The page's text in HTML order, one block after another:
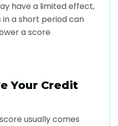
have a limited effect,
a short period can
a score
Your Credit
usually comes